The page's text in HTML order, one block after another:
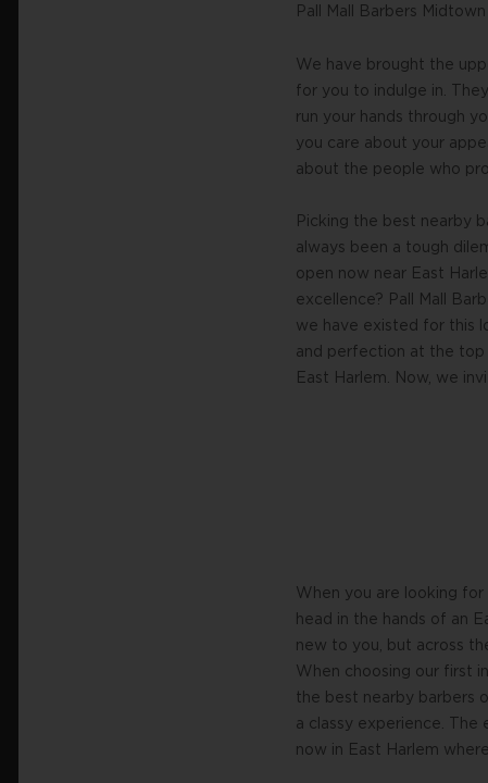
Pall Mall Barbers
We have brought the
for you to indulge in.
run your hands through
you care about your
about the people who
Picking the best nearby
always been a tough
open now near East
excellence? Pall Mall
we have existed for this
and perfection at the top
East Harlem. Now, we
When you are looking
head in the hands of an
new to you, but across
When choosing our first
the best nearby barbers
a classy experience.
now in East Harlem